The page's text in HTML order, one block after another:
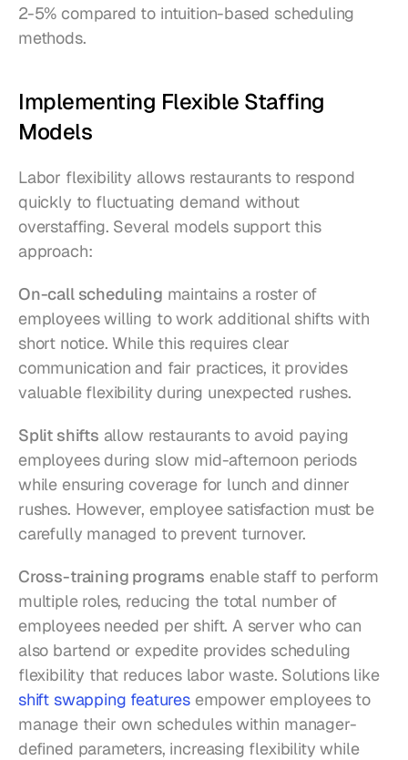
2-5% compared to intuition-based scheduling
methods.
Implementing Flexible Staffing
Models
Labor flexibility allows restaurants to respond
quickly to fluctuating demand without
overstaffing. Several models support this
approach:
On-call scheduling maintains a roster of
employees willing to work additional shifts with
short notice. While this requires clear
communication and fair practices, it provides
valuable flexibility during unexpected rushes.
Split shifts allow restaurants to avoid paying
employees during slow mid-afternoon periods
while ensuring coverage for lunch and dinner
rushes. However, employee satisfaction must be
carefully managed to prevent turnover.
Cross-training programs enable staff to perform
multiple roles, reducing the total number of
employees needed per shift. A server who can
also bartend or expedite provides scheduling
flexibility that reduces labor waste. Solutions like
shift swapping features empower employees to
manage their own schedules within manager-
defined parameters, increasing flexibility while